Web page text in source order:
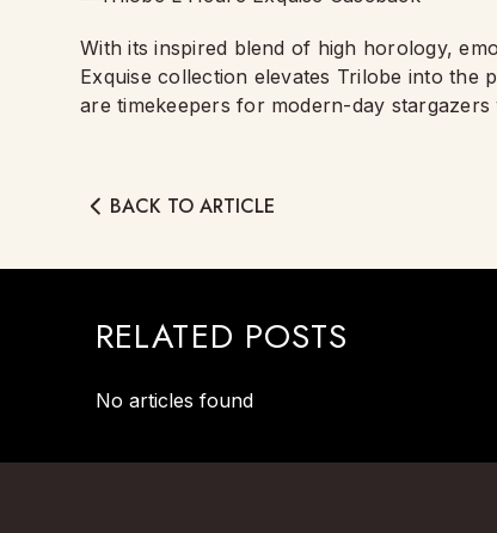
With its inspired blend of high horology,
Exquise collection elevates Trilobe into the
are timekeepers for modern-day
BACK TO ARTICLE
RELATED POSTS
No articles found